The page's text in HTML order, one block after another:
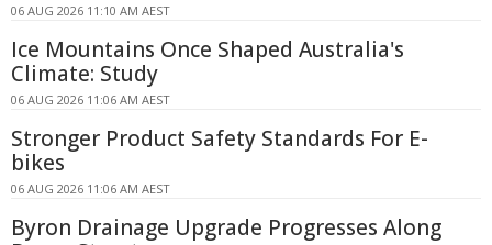
06 AUG 2026 11:10 AM AEST
Ice Mountains Once Shaped Australia's
Climate: Study
06 AUG 2026 11:06 AM AEST
Stronger Product Safety Standards For E-
bikes
06 AUG 2026 11:06 AM AEST
Byron Drainage Upgrade Progresses Along